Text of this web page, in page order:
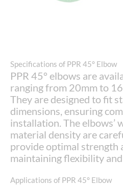
Specifications of PPR 45° Elbow
PPR 45° elbows are
ranging from 20mm to
They are designed to fit
dimensions, ensuring
installation. The elbows’
material density are
provide optimal strength
maintaining flexibility
Applications of PPR 45° Elbow